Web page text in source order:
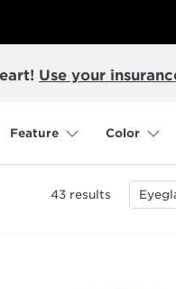
Use your
Feature Color
43results